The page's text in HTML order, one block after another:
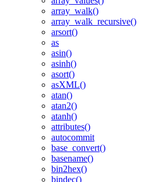
array_walk()
array_walk_recursive()
arsort()
as
asin()
asinh()
asort()
asXML()
atan()
atan2()
atanh()
attributes()
autocommit
base_convert()
basename()
bin2hex()
bindec()